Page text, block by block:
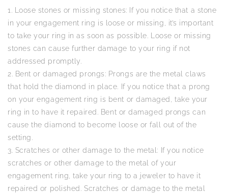
Loose stones or missing stones: If you notice that a stone
in your engagement ring is loose or missing, it’s important
to take your ring in as soon as possible. Loose or missing
stones can cause further damage to your ring if not
addressed promptly.
Bent or damaged prongs: Prongs are the metal claws
that hold the diamond in place. If you notice that a prong
on your engagement ring is bent or damaged, take your
ring in to have it repaired. Bent or damaged prongs can
cause the diamond to become loose or fall out of the
setting.
Scratches or other damage to the metal: If you notice
scratches or other damage to the metal of your
engagement ring, take your ring to a jeweler to have it
repaired or polished. Scratches or damage to the metal